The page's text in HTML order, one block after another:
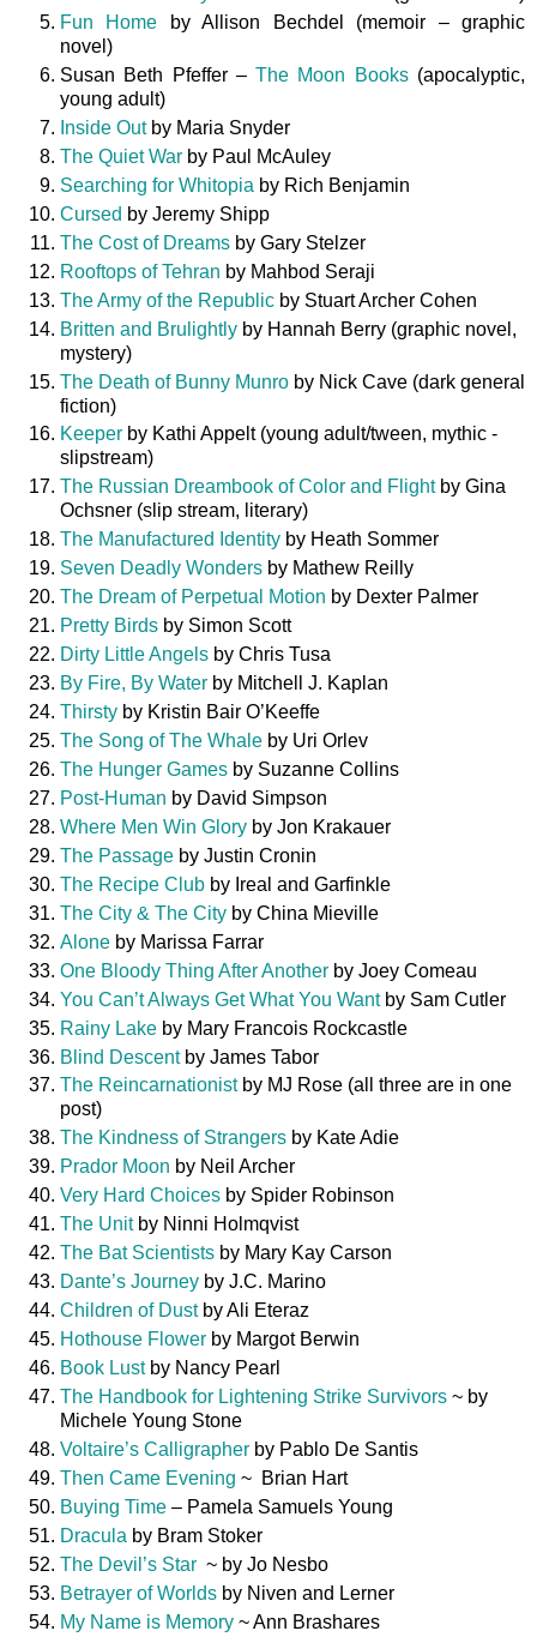
Fun Home by Allison Bechdel (memoir – graphic
novel)
Susan Beth Pfeffer –The Moon Books(apocalyptic,
young adult)
Inside Outby Maria Snyder
The Quiet War by Paul McAuley
Searching for Whitopia by Rich Benjamin
Cursed by Jeremy Shipp
The Cost of Dreams by Gary Stelzer
Rooftops of Tehran by Mahbod Seraji
The Army of the Republic by Stuart Archer Cohen
Britten and Brulightly by Hannah Berry (graphic novel,
mystery)
The Death of Bunny Munro by Nick Cave (dark general
fiction)
Keeper by Kathi Appelt (young adult/tween, mythic -
slipstream)
The Russian Dreambook of Color and Flightby Gina
Ochsner (slip stream, literary)
The Manufactured Identity by Heath Sommer
Seven Deadly Wonders by Mathew Reilly
The Dream of Perpetual Motion by Dexter Palmer
Pretty Birds by Simon Scott
Dirty Little Angels by Chris Tusa
By Fire, By Water by Mitchell J. Kaplan
Thirsty by Kristin Bair O’Keeffe
The Song of The Whale by Uri Orlev
The Hunger Games by Suzanne Collins
Post-Human by David Simpson
Where Men Win Glory by Jon Krakauer
The Passage by Justin Cronin
The Recipe Club by Ireal and Garfinkle
The City & The City by China Mieville
Alone by Marissa Farrar
One Bloody Thing After Another by Joey Comeau
You Can’t Always Get What You Wantby Sam Cutler
Rainy Lake by Mary Francois Rockcastle
Blind Descentby James Tabor
The Reincarnationistby MJ Rose (all three are in one
post)
The Kindness of Strangers by Kate Adie
Prador Moon by Neil Archer
Very Hard Choices by Spider Robinson
The Unitby Ninni Holmqvist
The Bat Scientists by Mary Kay Carson
Dante’s Journey by J.C. Marino
Children of Dustby Ali Eteraz
Hothouse Flower by Margot Berwin
Book Lustby Nancy Pearl
The Handbook for Lightening Strike Survivors ~ by
Michele Young Stone
Voltaire’s Calligrapher by Pablo De Santis
Then Came Evening ~ Brian Hart
Buying Time – Pamela Samuels Young
Dracula by Bram Stoker
The Devil’s Star ~ by Jo Nesbo
Betrayer of Worlds by Niven and Lerner
My Name is Memory ~ Ann Brashares